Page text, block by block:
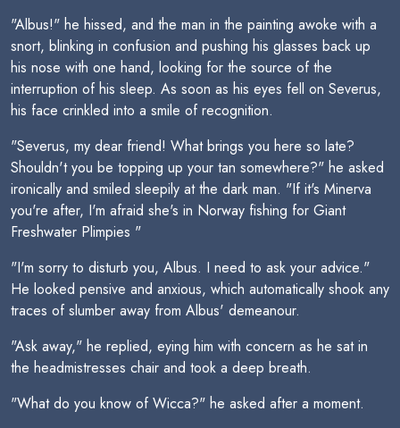
"Albus!" he hissed, and the man in the painting awoke with a
snort, blinking in confusion and pushing his glasses back up
his nose with one hand, looking for the source of the
interruption of his sleep. As soon as his eyes fell on Severus,
his face crinkled into a smile of recognition.
"Severus, my dear friend! What brings you here so late?
Shouldn't you be topping up your tan somewhere?" he asked
ironically and smiled sleepily at the dark man. "If it's Minerva
you're after, I'm afraid she's in Norway fishing for Giant
Freshwater Plimpies "
"I'm sorry to disturb you, Albus. I need to ask your advice."
He looked pensive and anxious, which automatically shook any
traces of slumber away from Albus' demeanour.
"Ask away," he replied, eying him with concern as he sat in
the headmistresses chair and took a deep breath.
"What do you know of Wicca?" he asked after a moment.